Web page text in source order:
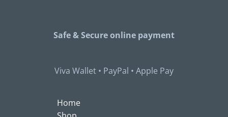
Safe & Secureonline payment
Viva Wallet • PayPal • Apple Pay
Home